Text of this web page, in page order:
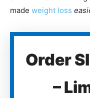
made weight loss
Order
–